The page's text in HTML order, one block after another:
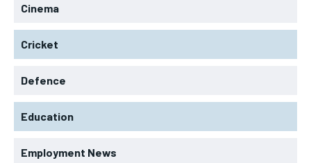
Cinema
Cricket
Defence
Education
Employment News